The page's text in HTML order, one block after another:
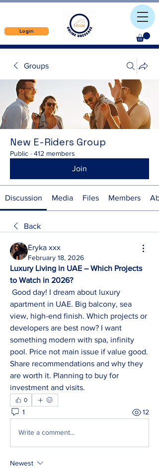
Login
Groups
New E-Riders Group
Public · 412 members
Join
Discussion Media Files Members
Back
Eryka xxx
February 18, 2026
Luxury Living in UAE – Which Projects
to Watch in 2026?
apartment in UAE. Big balcony, sea
view, high-end finish. Which projects or
developers are best now? I want
something modern with spa, infinity
pool. Price not main issue if value good.
Share recommendations and why they
are worth it. Planning to buy for
investment and visits.
0
1 12
Write a comment...
Newest